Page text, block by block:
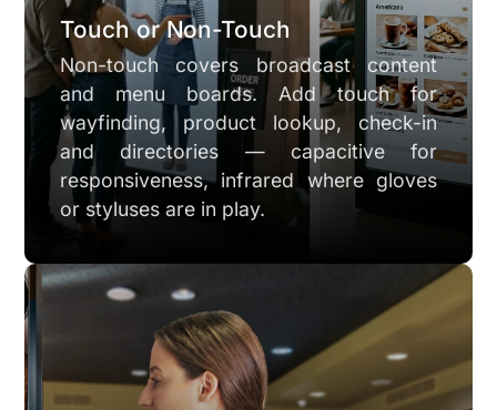
Touch or Non-Touch
Non-touch covers broadcast content
and menu boards. Add touch for
wayfinding, product lookup, check-in
and directories — capacitive for
responsiveness, infrared where gloves
or styluses are in play.